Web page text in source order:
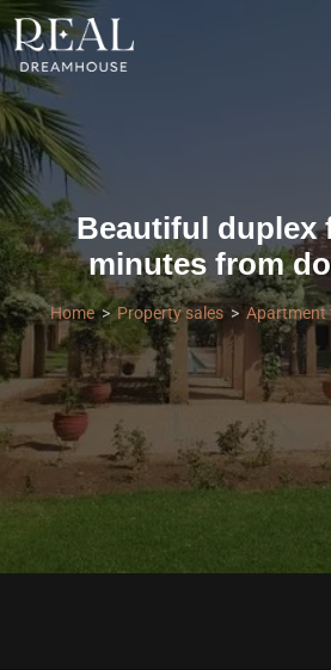
Beautiful duplex
minutes from
Home Property sales Apartment